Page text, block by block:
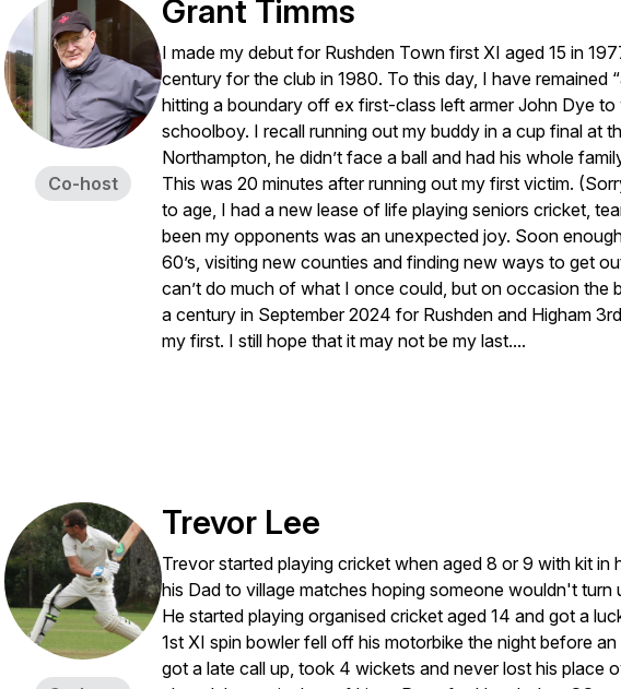
Co-host
Grant Timms
I made my debut for Rushden Town first XI aged 15 in
century for the club in 1980. To this day, I have remained
hitting a boundary off ex first-class left armer John Dye to
schoolboy. I recall running out my buddy in a cup final at
Northampton, he didn’t face a ball and had his whole
This was 20 minutes after running out my first victim.
to age, I had a new lease of life playing seniors cricket,
been my opponents was an unexpected joy. Soon
60’s, visiting new counties and finding new ways to get
can’t do much of what I once could, but on occasion the
a century in September 2024 for Rushden and Higham
my first. I still hope that it may not be my last....
Trevor Lee
Trevor started playing cricket when aged 8 or 9 with kit in
his Dad to village matches hoping someone wouldn't turn
He started playing organised cricket aged 14 and got a
1st XI spin bowler fell off his motorbike the night before
got a late call up, took 4 wickets and never lost his place